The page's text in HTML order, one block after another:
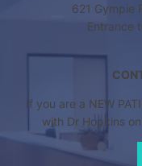
621 Gympie
Entrance
If you are a NEW
with Dr Hopkins